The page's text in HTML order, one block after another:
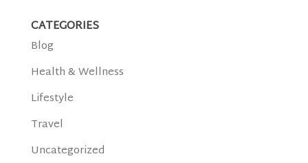
CATEGORIES
Blog
Health & Wellness
Lifestyle
Travel
Uncategorized